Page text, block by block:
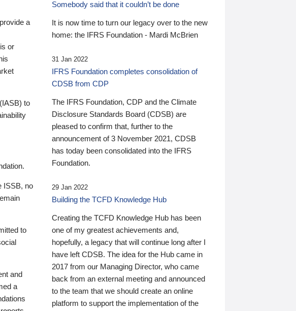
a
or
to
ISSB, no
to
and
a
Somebody said that it couldn’t be done
It is now time to turn our legacy over to the new
home: the IFRS Foundation - Mardi McBrien
31 Jan 2022
IFRS Foundation completes consolidation of
CDSB from CDP
The IFRS Foundation, CDP and the Climate
Disclosure Standards Board (CDSB) are
pleased to confirm that, further to the
announcement of 3 November 2021, CDSB
has today been consolidated into the IFRS
Foundation.
29 Jan 2022
Building the TCFD Knowledge Hub
Creating the TCFD Knowledge Hub has been
one of my greatest achievements and,
hopefully, a legacy that will continue long after I
have left CDSB. The idea for the Hub came in
2017 from our Managing Director, who came
back from an external meeting and announced
to the team that we should create an online
platform to support the implementation of the